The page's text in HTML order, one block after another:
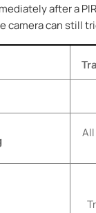
after a
camera can still